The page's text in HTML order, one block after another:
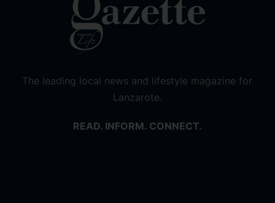
The leading local news and lifestyle magazine for
Lanzarote.
READ. INFORM. CONNECT.